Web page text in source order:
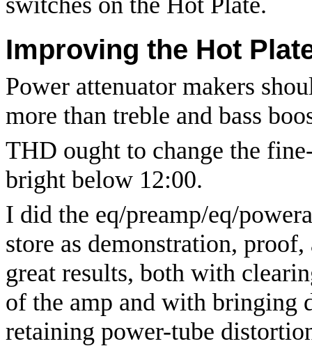
Improving the Hot
Power attenuator makers
more than treble and bass
THD ought to change the
bright below 12:00.
I did the eq/preamp/eq/
store as demonstration,
great results, both with
of the amp and with bringing
retaining power-tube